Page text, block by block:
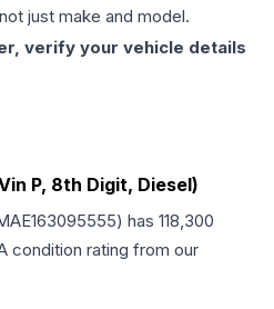
just make and model.
verify your vehicle details
P, 8th Digit, Diesel)
) has 118,300
condition rating from our